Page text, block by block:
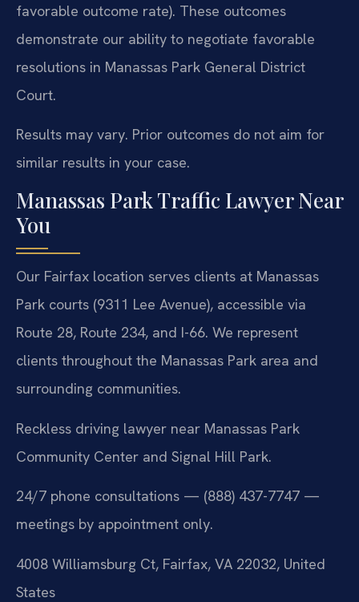
favorable outcome rate). These outcomes
demonstrate our ability to negotiate favorable
resolutions in Manassas Park General District
Court.
Results may vary. Prior outcomes do not aim for
similar results in your case.
Manassas Park Traffic Lawyer Near
You
Our Fairfax location serves clients at Manassas
Park courts (9311 Lee Avenue), accessible via
Route 28, Route 234, and I-66. We represent
clients throughout the Manassas Park area and
surrounding communities.
Reckless driving lawyer near Manassas Park
Community Center and Signal Hill Park.
24/7 phone consultations — (888) 437-7747 —
meetings by appointment only.
4008 Williamsburg Ct, Fairfax, VA 22032, United
States